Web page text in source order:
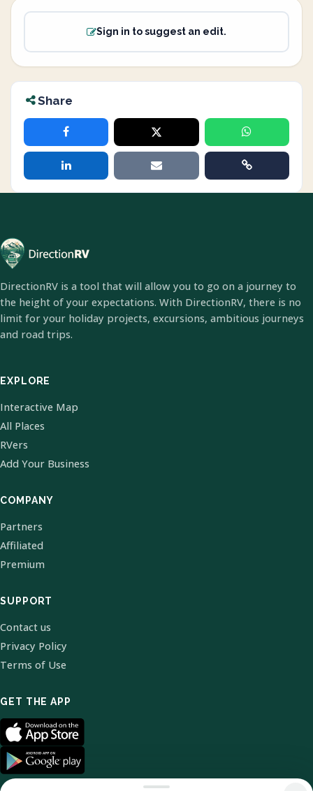
Sign in to suggest an edit.
Share
DirectionRV is a tool that will allow you to go on a journey to
the height of your expectations. With DirectionRV, there is no
limit for your holiday projects, excursions, ambitious journeys
and road trips.
EXPLORE
Interactive Map
All Places
RVers
Add Your Business
COMPANY
Partners
Affiliated
Premium
SUPPORT
Contact us
Privacy Policy
Terms of Use
GET THE APP